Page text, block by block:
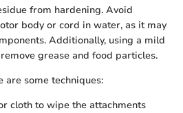
from hardening. Avoid
body or cord in water, as it may
Additionally, using a mild
grease and food particles.
are some techniques:
cloth to wipe the attachments